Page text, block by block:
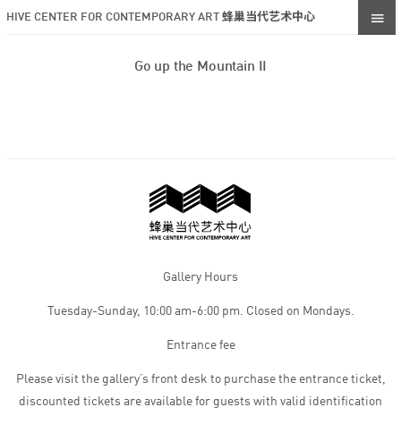
HIVE CENTER FOR CONTEMPORARY ART 蜂巢当代艺术中心
Go up the Mountain II
Gallery Hours
Tuesday-Sunday, 10:00 am-6:00 pm. Closed on Mondays.
Entrance fee
Please visit the gallery’s front desk to purchase the entrance ticket,
discounted tickets are available for guests with valid identification